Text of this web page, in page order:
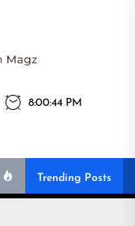
Magz
8:00:45 PM
Trending Posts